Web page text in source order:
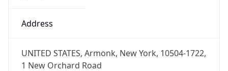
Address
UNITED STATES, Armonk, New York, 10504-1722,
1 New Orchard Road